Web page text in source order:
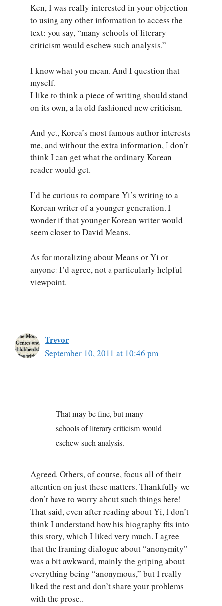
Ken, I was really interested in your objection
to using any other information to access the
text: you say, “many schools of literary
criticism would eschew such analysis.”
I know what you mean. And I question that
myself.
I like to think a piece of writing should stand
on its own, a la old fashioned new criticism.
And yet, Korea’s most famous author interests
me, and without the extra information, I don’t
think I can get what the ordinary Korean
reader would get.
I’d be curious to compare Yi’s writing to a
Korean writer of a younger generation. I
wonder if that younger Korean writer would
seem closer to David Means.
As for moralizing about Means or Yi or
anyone: I’d agree, not a particularly helpful
viewpoint.
Trevor
September 10, 2011 at 10:46 pm
That may be fine, but many
schools of literary criticism would
eschew such analysis.
Agreed. Others, of course, focus all of their
attention on just these matters. Thankfully we
don’t have to worry about such things here!
That said, even after reading about Yi, I don’t
think I understand how his biography fits into
this story, which I liked very much. I agree
that the framing dialogue about “anonymity”
was a bit awkward, mainly the griping about
everything being “anonymous,” but I really
liked the rest and don’t share your problems
with the prose..